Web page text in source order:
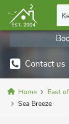
Contact us
Home East
Sea Breeze